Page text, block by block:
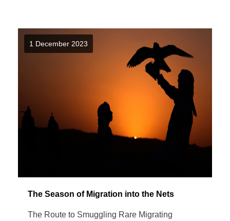
1 December 2023
The Season of Migration into the Nets
The Route to Smuggling Rare Migrating